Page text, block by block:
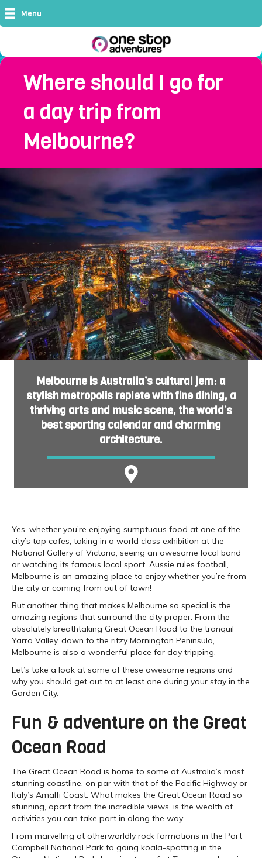
Menu
Where should I go for
a day trip from
Melbourne?
Melbourne is Australia’s cultural jem: a
stylish metropolis replete with fine dining, a
thriving arts and music scene, the world’s
best sporting calendar and charming
architecture.
Yes, whether you’re enjoying sumptuous food at one of the
city’s top cafes, taking in a world class exhibition at the
National Gallery of Victoria, seeing an awesome local band
or watching its famous local sport, Aussie rules football,
Melbourne is an amazing place to enjoy whether you’re from
the city or coming from out of town!
But another thing that makes Melbourne so special is the
amazing regions that surround the city proper. From the
absolutely breathtaking Great Ocean Road to the tranquil
Yarra Valley, down to the ritzy Mornington Peninsula,
Melbourne is also a wonderful place for day tripping.
Let’s take a look at some of these awesome regions and
why you should get out to at least one during your stay in the
Garden City.
Fun & adventure on the Great
Ocean Road
The Great Ocean Road is home to some of Australia’s most
stunning coastline, on par with that of the Pacific Highway or
Italy’s Amalfi Coast. What makes the Great Ocean Road so
stunning, apart from the incredible views, is the wealth of
activities you can take part in along the way.
From marvelling at otherworldly rock formations in the Port
Campbell National Park to going koala-spotting in the